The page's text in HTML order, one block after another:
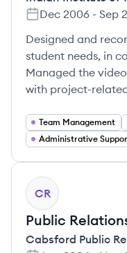
Dec 2006 - Sep
Designed and
student needs, in
Managed the
with project-
Team Management
Administrative
CR
Public
Cabsford Public